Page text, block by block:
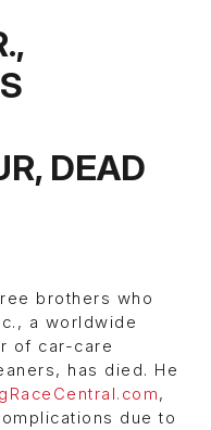
DEAD
brothers who
a worldwide
of car-care
has died. He
,
due to